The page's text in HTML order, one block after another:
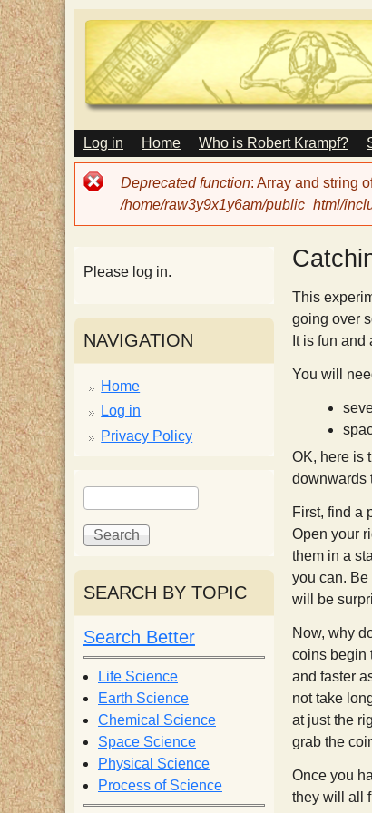
T
e
H
a
p
p
y
S
c
i
e
n
t
M
A
I
N
E
U
Log in Home Who is Robert Krampf?
Error
message
Deprecated function: Array and string
/home/raw3y9x1y6am/public_html/
This
going over
It is fun and
You will
OK, here is
downwards
First, find a
Open your
them in a
you can. Be
will be
Now, why
coins begin
and faster
not take
at just the
grab the
Once you
they will all
Please log in.
NAVIGATION
Home
Log in
Privacy Policy
S
e
a
c
h
f
o
r
m
S
e
h
SEARCH BY TOPIC
Search Better
Life Science
Earth Science
Chemical Science
Space Science
Physical Science
Process of Science